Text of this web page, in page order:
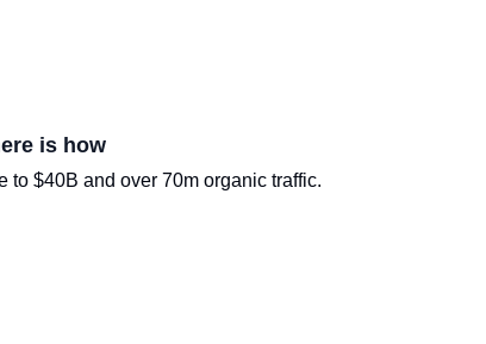
is how
to $40B and over 70m organic traffic.